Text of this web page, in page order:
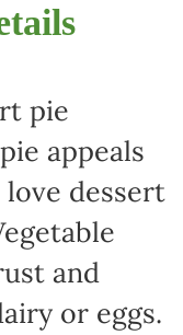
pie
appeals
dessert
and
or eggs.